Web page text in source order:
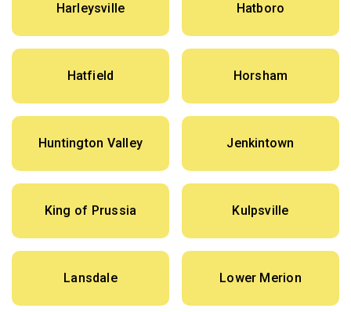
Harleysville Hatboro
Hatfield Horsham
Huntington Valley Jenkintown
King of Prussia Kulpsville
Lansdale Lower Merion